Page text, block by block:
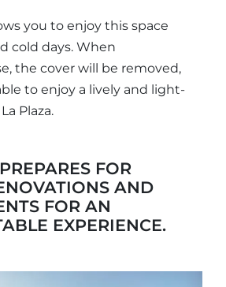
you to enjoy this space
cold days. When
the cover will be removed,
to enjoy a lively and light-
Plaza.
FOR
AND
FOR AN
EXPERIENCE.